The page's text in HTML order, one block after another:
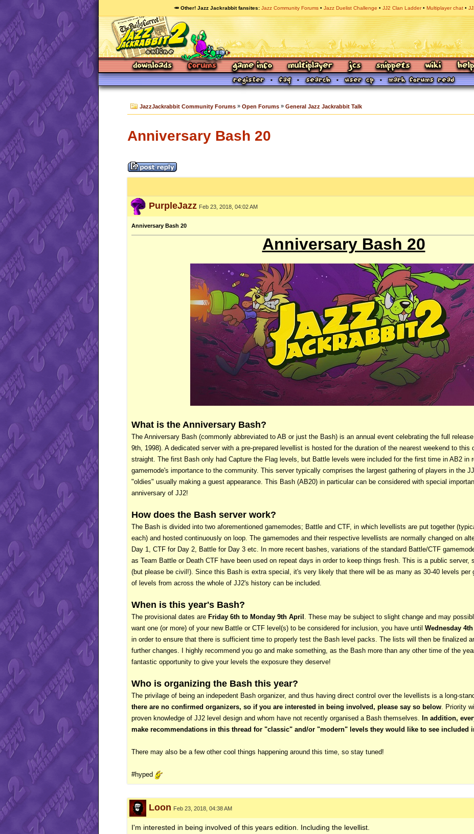
🥕 Other! Jazz Jackrabbit fansites Jazz Community Forums Jazz Duelist Challenge JJ2 Clan Ladder Multiplayer chat
JazzJackrabbit Community Forums » Open Forums » General Jazz Jackrabbit Talk
Anniversary Bash 20
PurpleJazz Feb 23, 2018, 04:02 AM
Anniversary Bash 20
Anniversary Bash 20
What is the Anniversary Bash?
The Anniversary Bash (commonly abbreviated to AB or just the Bash) is an annual event celebrating the full
9th, 1998). A dedicated server with a pre-prepared levellist is hosted for the duration of the nearest weekend to this
straight. The first Bash only had Capture the Flag levels, but Battle levels were included for the first time in AB2 in
gamemode's importance to the community. This server typically comprises the largest gathering of players in the
"oldies" usually making a guest appearance. This Bash (AB20) in particular can be considered with special
anniversary of JJ2!
How does the Bash server work?
The Bash is divided into two aforementioned gamemodes; Battle and CTF, in which levellists are put together
each) and hosted continuously on loop. The gamemodes and their respective levellists are normally changed on
Day 1, CTF for Day 2, Battle for Day 3 etc. In more recent bashes, variations of the standard Battle/CTF
as Team Battle or Death CTF have been used on repeat days in order to keep things fresh. This is a public server,
(but please be civil!). Since this Bash is extra special, it's very likely that there will be as many as 30-40 levels per
of levels from across the whole of JJ2's history can be included.
When is this year's Bash?
The provisional dates are Friday 6th to Monday 9th April . These may be subject to slight change and may
want one (or more) of your new Battle or CTF level(s) to be considered for inclusion, you have until Wednesday 4th
in order to ensure that there is sufficient time to properly test the Bash level packs. The lists will then be finalized
further changes. I highly recommend you go and make something, as the Bash more than any other time of the
fantastic opportunity to give your levels the exposure they deserve!
Who is organizing the Bash this year?
The privilage of being an indepedent Bash organizer, and thus having direct control over the levellists is a long-
there are no confirmed organizers, so if you are interested in being involved, please say so below. Priority
proven knowledge of JJ2 level design and whom have not recently organised a Bash themselves. In addition,
make recommendations in this thread for "classic" and/or "modern" levels they would like to see included
There may also be a few other cool things happening around this time, so stay tuned!
#hyped
Loon Feb 23, 2018, 04:38 AM
I'm interested in being involved of this years edition. Including the levellist.